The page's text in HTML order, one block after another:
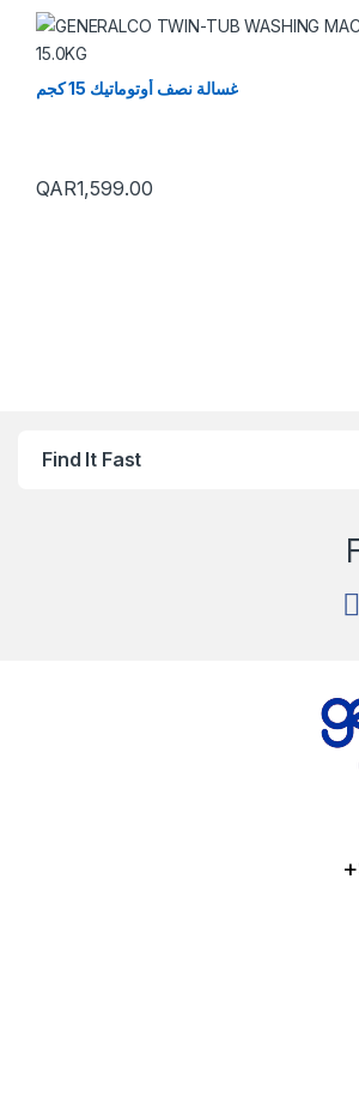
غسالة نصف أوتوماتيك 15 كجم
QAR1,599.00
Find It Fast